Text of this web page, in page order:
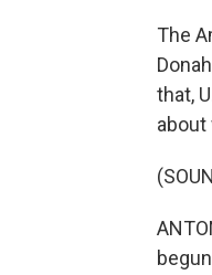
The
that,
about